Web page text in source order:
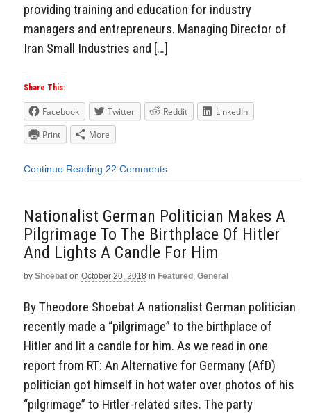
providing training and education for industry
managers and entrepreneurs. Managing Director of
Iran Small Industries and […]
Share This:
Facebook Twitter Reddit
LinkedIn
Print
More
Continue Reading 22 Comments
Nationalist German Politician Makes A
Pilgrimage To The Birthplace Of Hitler
And Lights A Candle For Him
by Shoebat on October 20, 2018 in Featured , General
By Theodore Shoebat A nationalist German politician
recently made a “pilgrimage” to the birthplace of
Hitler and lit a candle for him. As we read in one
report from RT: An Alternative for Germany (AfD)
politician got himself in hot water over photos of his
“pilgrimage” to Hitler-related sites. The party